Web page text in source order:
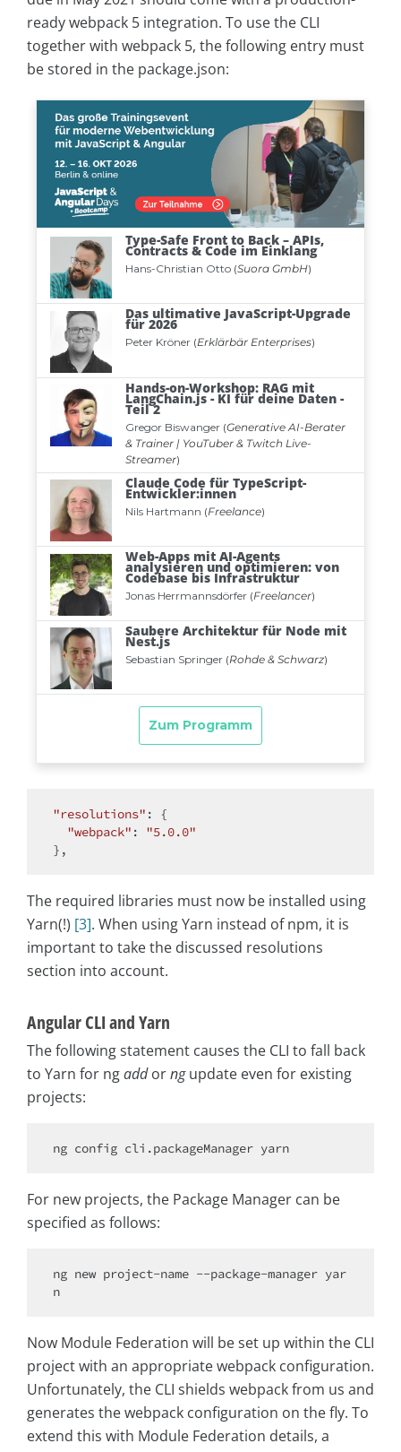
ready webpack 5 integration. To use the CLI
together with webpack 5, the following entry must
be stored in the package.json:
"resolutions" : {
"webpack" : "5.0.0"
The required libraries must now be installed using
Yarn(!) [3]. When using Yarn instead of npm, it is
important to take the discussed resolutions
section into account.
Angular CLI and Yarn
The following statement causes the CLI to fall back
to Yarn for ngaddorngupdate even for existing
projects:
For new projects, the Package Manager can be
specified as follows:
ng new project-name --package-manager yar
Now Module Federation will be set up within the CLI
project with an appropriate webpack configuration.
Unfortunately, the CLI shields webpack from us and
generates the webpack configuration on the fly. To
extend this with Module Federation details, a